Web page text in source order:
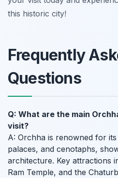
this historic city!
Frequently
Questions
Q: What are the main
visit?
A: Orchha is renowned for
palaces, and cenotaphs,
architecture. Key attractions
Ram Temple, and the